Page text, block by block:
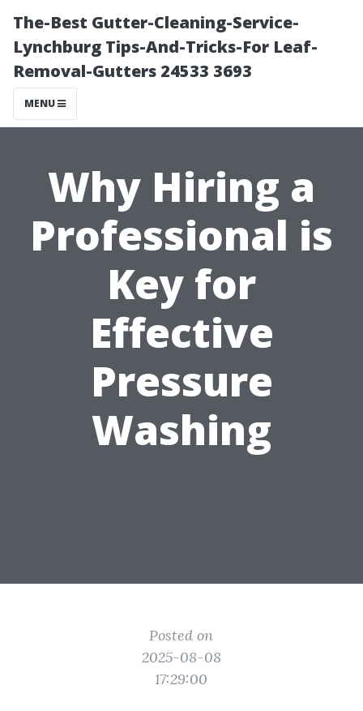
The-Best Gutter-Cleaning-Service-
Lynchburg Tips-And-Tricks-For Leaf-
Removal-Gutters 24533 3693
MENU
Why Hiring a
Professional is
Key for
Effective
Pressure
Washing
Posted on
2025-08-08
17:29:00